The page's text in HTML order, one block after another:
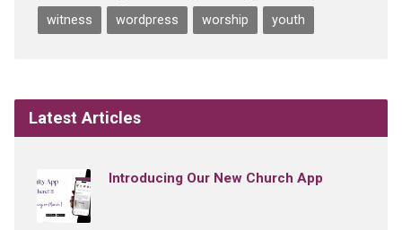
witness wordpress worship youth
Latest Articles
Introducing Our New Church App